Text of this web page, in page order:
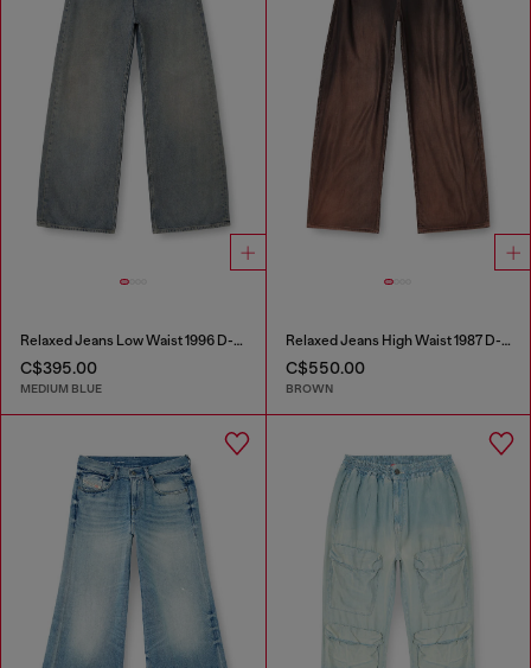
Relaxed Jeans Low Waist 1996 D-Sire
C$395.00
MEDIUM BLUE
Relaxed Jeans High Waist 1987 D-Khelz
C$550.00
BROWN